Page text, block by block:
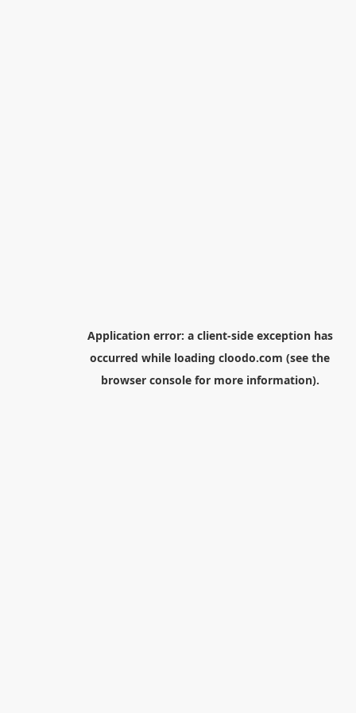
Application error: a client-side exception has
occurred while loading cloodo.com (see the
browser consolefor more information).